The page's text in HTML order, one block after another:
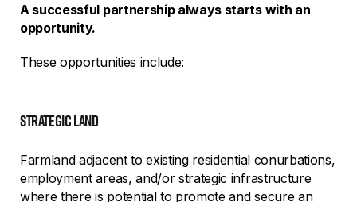
A successful partnership always starts with an
opportunity.
These opportunities include:
strategic land
Farmland adjacent to existing residential conurbations,
employment areas, and/or strategic infrastructure
where there is potential to promote and secure an